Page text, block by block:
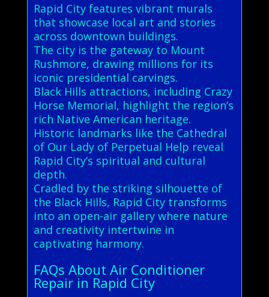
Rapid City features vibrant murals
that showcase local art and stories
across downtown buildings.
The city is the gateway to Mount
Rushmore, drawing millions for its
iconic presidential carvings.
Black Hills attractions, including Crazy
Horse Memorial, highlight the region’s
rich Native American heritage.
Historic landmarks like the Cathedral
of Our Lady of Perpetual Help reveal
Rapid City’s spiritual and cultural
depth.
Cradled by the striking silhouette of
the Black Hills, Rapid City transforms
into an open-air gallery where nature
and creativity intertwine in
captivating harmony.
FAQs About Air Conditioner
Repair in Rapid City